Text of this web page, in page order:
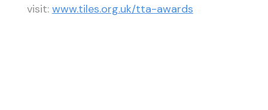
visit: www.tiles.org.uk/tta-awards